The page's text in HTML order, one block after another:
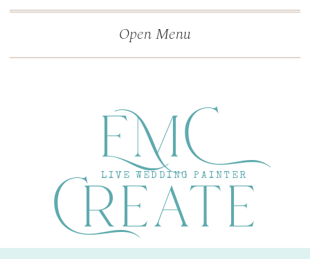
Open Menu
LIVE WEDDING PAINTER
EMC
Create